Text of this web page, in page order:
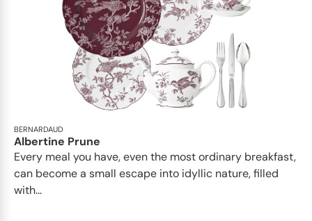
BERNARDAUD
Albertine Prune
Every meal you have, even the most ordinary breakfast,
can become a small escape into idyllic nature, filled
with...